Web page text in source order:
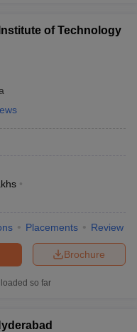
of Technology
Placements Review
Brochure
so far